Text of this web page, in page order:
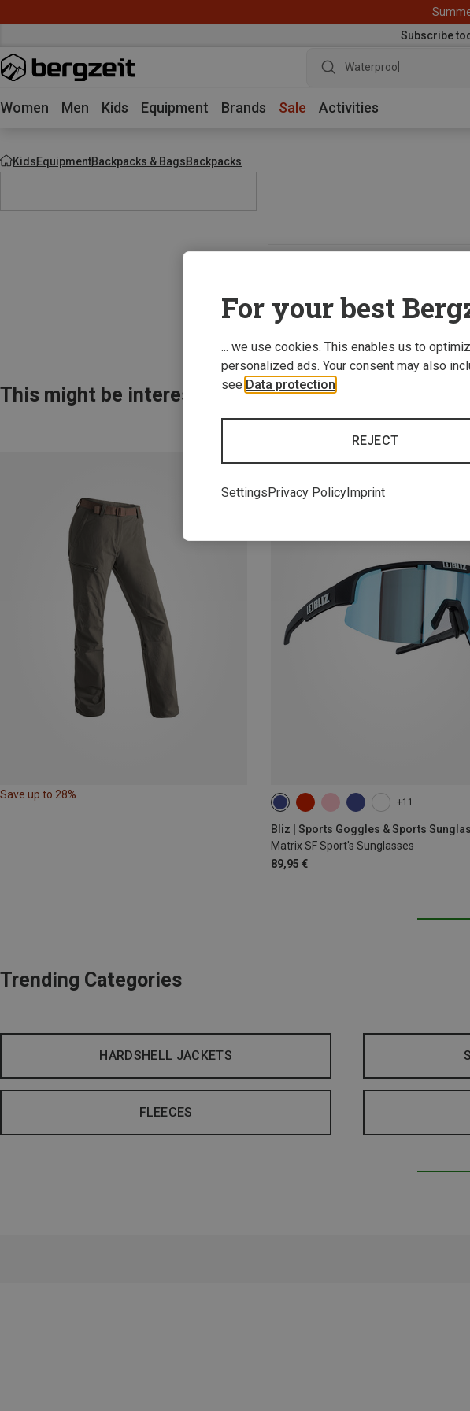
Subscribe
Waterproof jacke
Women Men Kids Equipment Brands Sale Activities
KidsEquipmentBackpacks & BagsBackpacks
This might be interesting for you:
Save up to 28%
+11
Bliz | Sports Goggles & Sports
Matrix SF Sport's Sunglasses
89,95 €
Trending Categories
HARDSHELL JACKETS
FLEECES
For your best
... we use cookies. This enables us to
personalized ads. Your consent may also
see Data protection
REJECT
SettingsPrivacy PolicyImprint